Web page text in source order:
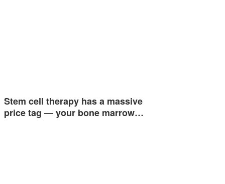
Stem cell therapy has a massive
price tag — your bone marrow…